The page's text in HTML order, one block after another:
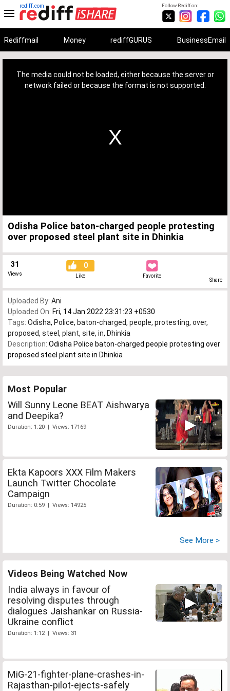
Follow Rediff on:
rediff.com
Rediffmail Money rediffGURUS BusinessEmail
The media could not be loaded, either because the server or
network failed or because the format is not supported.
Odisha Police baton-charged people protesting
over proposed steel plant site in Dhinkia
31
Views
0
Like Favorite
Share
Uploaded By: Ani
Uploaded On: Fri, 14 Jan 2022 23:31:23 +0530
Tags: Odisha, Police, baton-charged, people, protesting, over,
proposed, steel , plant, site, in, Dhinkia
Description: Odisha Police baton-charged people protesting over
proposed steel plant site in Dhinkia
Most Popular
Will Sunny Leone BEAT Aishwarya
and Deepika?
Duration: 1:20 | Views: 17169
Ekta Kapoors XXX Film Makers
Launch Twitter Chocolate
Campaign
Duration: 0:59 | Views: 14925
See More >
Videos Being Watched Now
India always in favour of
resolving disputes through
dialogues Jaishankar on Russia-
Ukraine conflict
Duration: 1:12 | Views: 31
MiG-21-fighter-plane-crashes-in-
Rajasthan-pilot-ejects-safely